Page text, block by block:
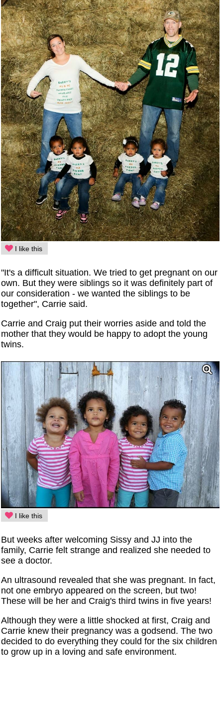
I like this
"It's a difficult situation. We tried to get pregnant on our
own. But they were siblings so it was definitely part of
our consideration - we wanted the siblings to be
together", Carrie said.
Carrie and Craig put their worries aside and told the
mother that they would be happy to adopt the young
twins.
I like this
But weeks after welcoming Sissy and JJ into the
family, Carrie felt strange and realized she needed to
see a doctor.
An ultrasound revealed that she was pregnant. In fact,
not one embryo appeared on the screen, but two!
These will be her and Craig's third twins in five years!
Although they were a little shocked at first, Craig and
Carrie knew their pregnancy was a godsend. The two
decided to do everything they could for the six children
to grow up in a loving and safe environment.